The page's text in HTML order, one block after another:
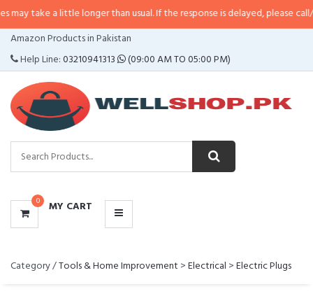
a little longer than usual. If the response is delayed, please call/sms
Amazon Products in Pakistan
Help Line:03210941313 (09:00 AM TO 05:00 PM)
0 MY CART
CATEGORIES
MENU
Category /Tools & Home Improvement >Electrical >Electric Plugs